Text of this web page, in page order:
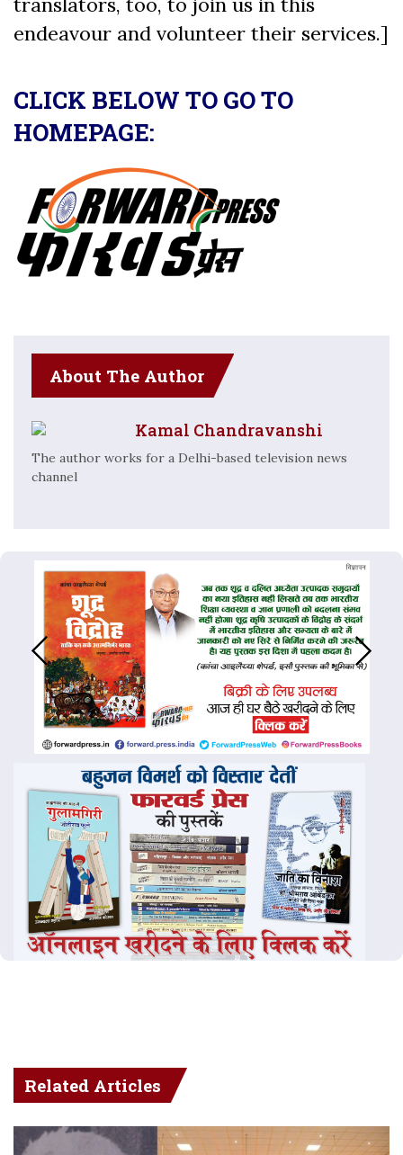
endeavour and volunteer their services.]
CLICK BELOW TO GO TO
HOMEPAGE:
About The Author
Kamal Chandravanshi
The author works for a Delhi-based television news
channel
Related Articles